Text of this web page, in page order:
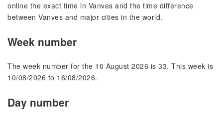
online the exact time in Vanves and the time difference
between Vanves and major cities in the world.
Week number
The week number for the 10 August 2026 is 33. This week is
10/08/2026 to 16/08/2026.
Day number